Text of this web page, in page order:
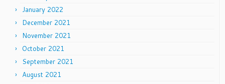
January 2022
December 2021
November 2021
October 2021
September 2021
August 2021